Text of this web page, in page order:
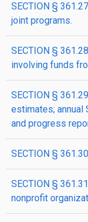
SECTION §
joint programs.
SECTION §
involving funds
SECTION §
estimates; annual
and progress
SECTION §
SECTION §
nonprofit